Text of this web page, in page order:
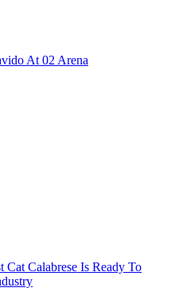
At 02 Arena
Calabrese Is Ready To